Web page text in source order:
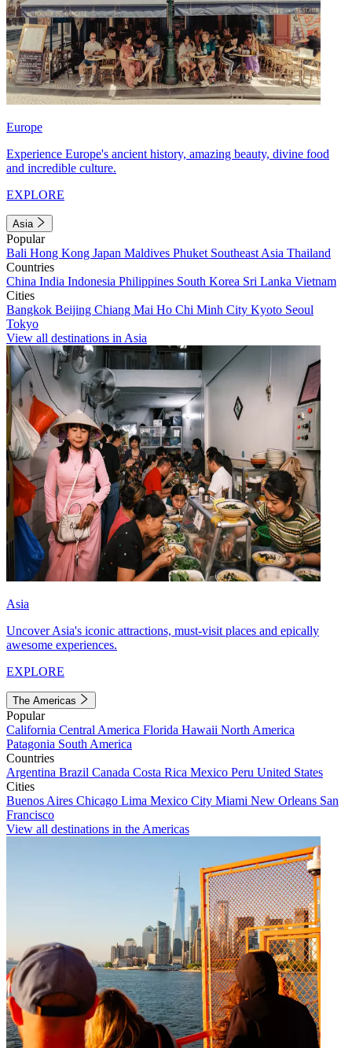
Europe
Experience Europe's ancient history, amazing beauty, divine food
and incredible culture.
EXPLORE
Asia
Popular
Bali Hong Kong Japan Maldives Phuket Southeast Asia Thailand
Countries
China India Indonesia Philippines South Korea Sri Lanka Vietnam
Cities
Bangkok Beijing Chiang Mai Ho Chi Minh City Kyoto Seoul
Tokyo
View all destinations in Asia
Asia
Uncover Asia's iconic attractions, must-visit places and epically
awesome experiences.
EXPLORE
The Americas
Popular
California Central America Florida Hawaii North America
Patagonia South America
Countries
Argentina Brazil Canada Costa Rica Mexico Peru United States
Cities
Buenos Aires Chicago Lima Mexico City Miami New Orleans San
Francisco
View all destinations in the Americas